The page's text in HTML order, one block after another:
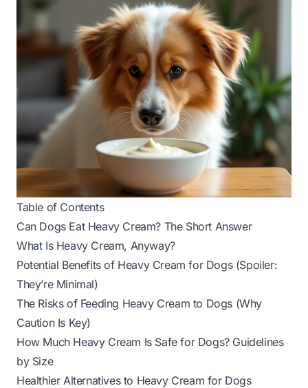
Table of Contents
Can Dogs Eat Heavy Cream? The Short Answer
What Is Heavy Cream, Anyway?
Potential Benefits of Heavy Cream for Dogs (Spoiler:
They’re Minimal)
The Risks of Feeding Heavy Cream to Dogs (Why
Caution Is Key)
How Much Heavy Cream Is Safe for Dogs? Guidelines
by Size
Healthier Alternatives to Heavy Cream for Dogs